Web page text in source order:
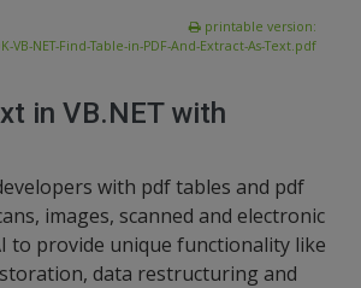
printable version:
VB-NET-Find-Table-in-PDF-And-Extract-As-Text.pdf
in VB.NET with
with pdf tables and pdf
images, scanned and electronic
to provide unique functionality like
data restructuring and